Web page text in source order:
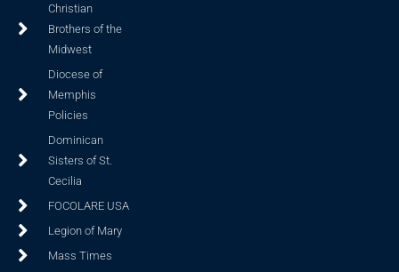
Christian
Brothers of the
Midwest
Diocese of
Memphis
Policies
Dominican
Sisters of St.
Cecilia
FOCOLARE USA
Legion of Mary
Mass Times